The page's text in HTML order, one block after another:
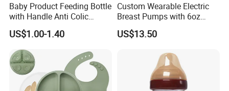
Baby Product Feeding Bottle
with Handle Anti Colic
Silicone Nipple Wholesale
US$1.00-1.40
Custom Wearable Electric
Breast Pumps with 6oz
PPSU Milk Collector,
Integrated Lactation Aid for
Gift Set for Breast Pump
US$13.50